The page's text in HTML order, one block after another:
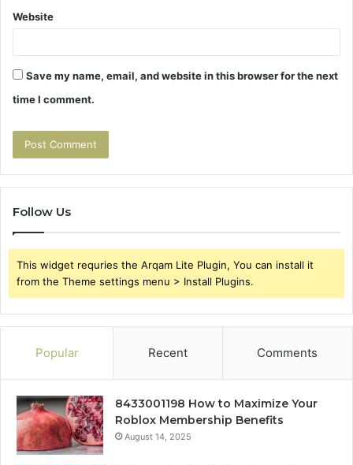
Website
Save my name, email, and website in this browser for the next
time I comment.
Follow Us
This widget requries the Arqam Lite Plugin, You can install it
from the Theme settings menu > Install Plugins.
Popular Recent Comments
8433001198 How to Maximize Your
Roblox Membership Benefits
August 14, 2025